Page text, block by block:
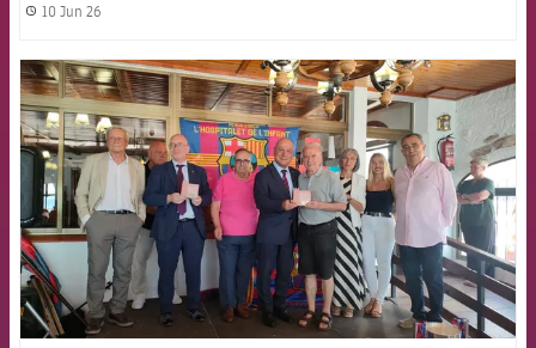
label.share.clock
10 Jun 26
FCB Barcelona badge